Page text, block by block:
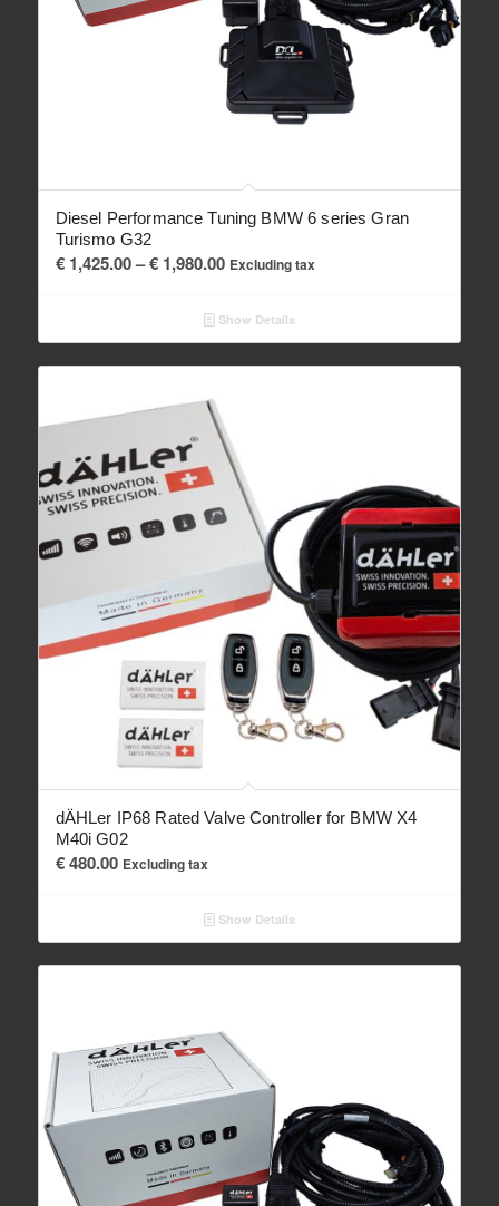
Diesel Performance Tuning BMW 6 series Gran
Turismo G32
€1,425.00– €1,980.00Price
€ 1,425.00
through
€ 1,980.00
Excluding tax
Show Details
dÄHLer IP68 Rated Valve Controller for BMW X4
M40i G02
€480.00 Excluding tax
Show Details